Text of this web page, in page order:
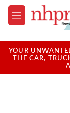
Skip to main
M
e
u
YOUR
THE CAR,